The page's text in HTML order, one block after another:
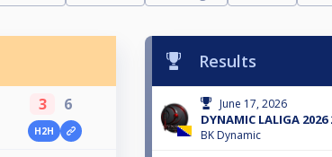
3 6
H2H
Results
June 17, 2026
DYNAMIC LALIGA
BK Dynamic